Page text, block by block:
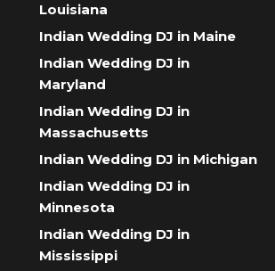
Louisiana
Indian Wedding DJ in Maine
Indian Wedding DJ in
Maryland
Indian Wedding DJ in
Massachusetts
Indian Wedding DJ in Michigan
Indian Wedding DJ in
Minnesota
Indian Wedding DJ in
Mississippi